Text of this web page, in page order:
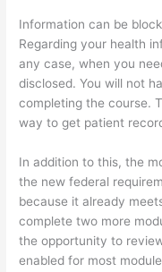
Information can be
Regarding your health
any case, when you
disclosed. You will not
completing the course.
way to get patient
In addition to this, the
the new federal
because it already
complete two more
the opportunity to
enabled for most